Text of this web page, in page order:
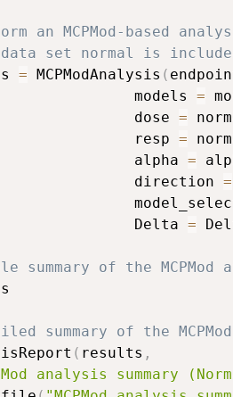
an MCPMod-based
set normal is
= MCPModAnalysis (
models
=
dose
=
resp
=
alpha
=
direction
=
Delta
=
summary of the
summary of the
( results ,
analysis summary